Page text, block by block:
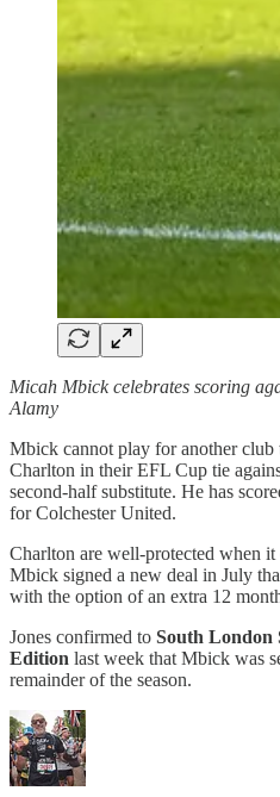
Micah Mbick celebrates scoring
Alamy
Mbick cannot play for another club
Charlton in their EFL Cup tie
second-half substitute. He has
for Colchester United.
Charlton are well-protected when
Mbick signed a new deal in July
with the option of an extra 12
Jones confirmed to South London
Edition last week that Mbick was
remainder of the season.